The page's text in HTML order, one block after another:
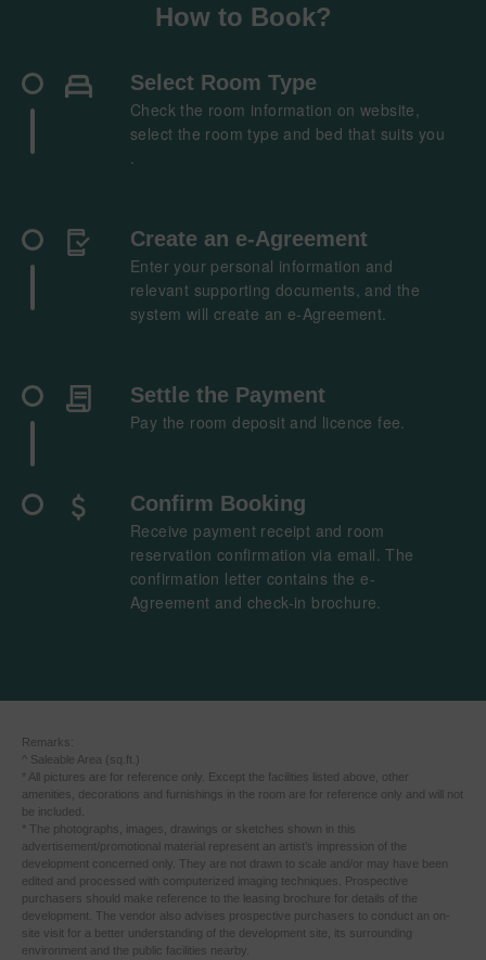
How to Book?
Select Room Type​
Check the room information on website,
select the room type and bed that suits you​
Create an e-Agreement
Enter your personal information and
relevant supporting documents, and the
system will create an e-Agreement​.​
Settle the Payment
Pay the room deposit and licence fee.​
Confirm Booking
Receive payment receipt and room
reservation confirmation via email. The
confirmation letter contains the e-
Agreement​ and check-in brochure.​
​ ​Remarks:
^ Saleable Area (sq.ft.)
* All pictures are for reference only. Except the facilities listed above, other
amenities, decorations and furnishings in the room are for reference only and will not
be included.
* The photographs, images, drawings or sketches shown in this
advertisement/promotional material represent an artist’s impression of the
development concerned only. They are not drawn to scale and/or may have been
edited and processed with computerized imaging techniques. Prospective
purchasers should make reference to the leasing brochure for details of the
development. The vendor also advises prospective purchasers to conduct an on-
site visit for a better understanding of the development site, its surrounding
environment and the public facilities nearby.